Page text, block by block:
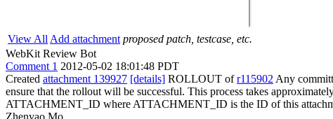
View All Add attachment proposed patch, testcase, etc.
WebKit Review Bot
Comment 1 2012-05-02 18:01:48 PDT
Created attachment 139927 [details] ROLLOUT ofr115902 Any
ensure that the rollout will be successful. This process takes
ATTACHMENT_ID where ATTACHMENT_ID is the ID of this
Zhenyao Mo